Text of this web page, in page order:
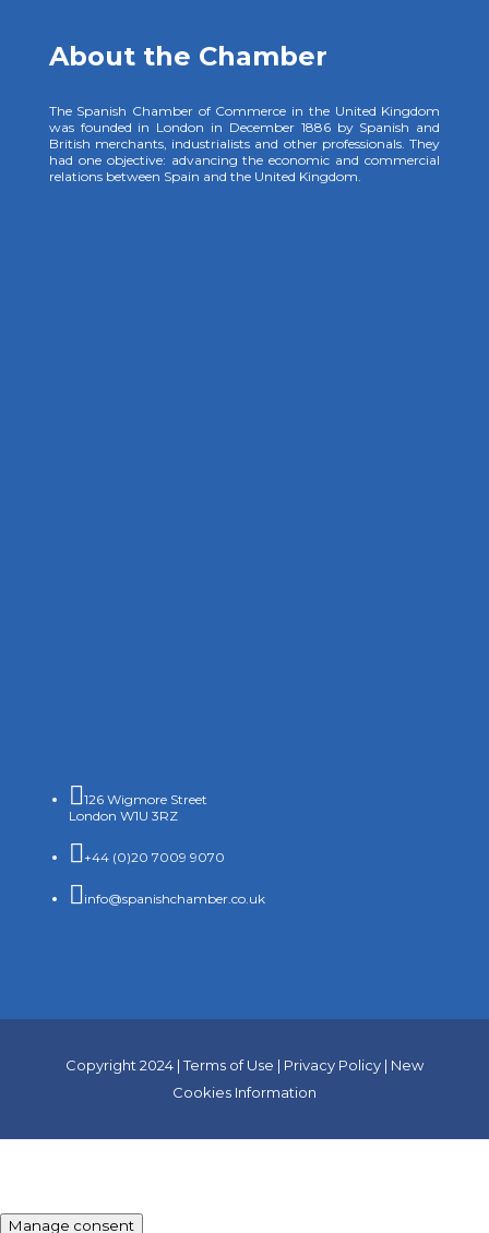
About the Chamber
The Spanish Chamber of Commerce in the United Kingdom
was founded in London in December 1886 by Spanish and
British merchants, industrialists and other professionals. They
had one objective: advancing the economic and commercial
relations between Spain and the United Kingdom.
 126 Wigmore Street
London W1U 3RZ
 +44 (0)20 7009 9070
 info@spanishchamber.co.uk
Copyright 2024 |Terms of Use | Privacy Policy| New
Cookies Information
Manage consent